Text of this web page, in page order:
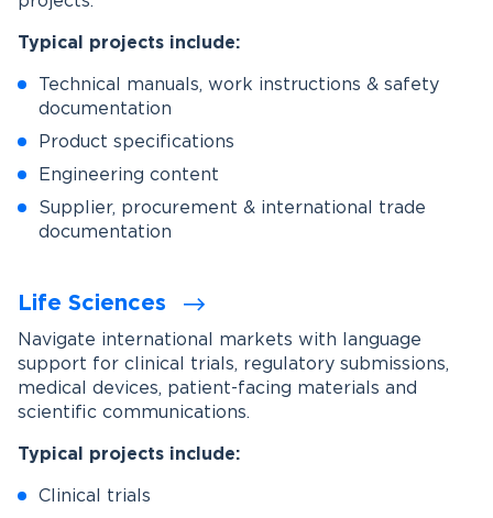
Typical projects include:
Technical manuals, work instructions & safety
documentation
Product specifications
Engineering content
Supplier, procurement & international trade
documentation
Life Sciences
Navigate international markets with language
support for clinical trials, regulatory submissions,
medical devices, patient-facing materials and
scientific communications.
Typical projects include:
Clinical trials